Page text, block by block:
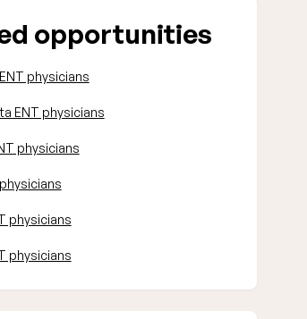
opportunities
physicians
ENT physicians
physicians
physicians
physicians